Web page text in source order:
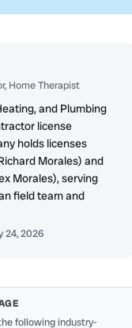
Home Therapist
and Plumbing
license
holds licenses
Morales) and
Morales), serving
field team and
24, 2026
following industry-